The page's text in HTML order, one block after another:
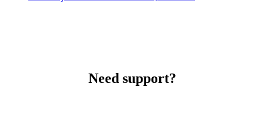
Need support?